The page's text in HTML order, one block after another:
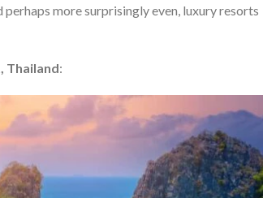
more surprisingly even, luxury resorts
Thailand: